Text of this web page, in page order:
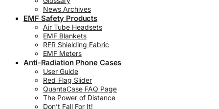
News Archives
EMF Safety Products
Air Tube Headsets
EMF Blankets
RFR Shielding Fabric
EMF Meters
Anti-Radiation Phone Cases
User Guide
Red‑Flag Slider
QuantaCase FAQ Page
The Power of Distance
Don’t Fall For It!